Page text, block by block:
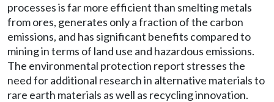
processes is far more efficient than smelting metals
from ores, generates only a fraction of the carbon
emissions, and has significant benefits compared to
mining in terms of land use and hazardous emissions.
The environmental protection report stresses the
need for additional research in alternative materials to
rare earth materials as well as recycling innovation.